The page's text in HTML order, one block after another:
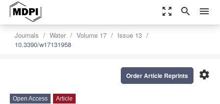
zoom_out_map search menu
Journals Water Volume 17
Issue 13
10.3390/w17131958
settings
Order Article Reprints
Open Access Article